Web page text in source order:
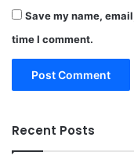
Save my name,
time I comment.
Recent Posts